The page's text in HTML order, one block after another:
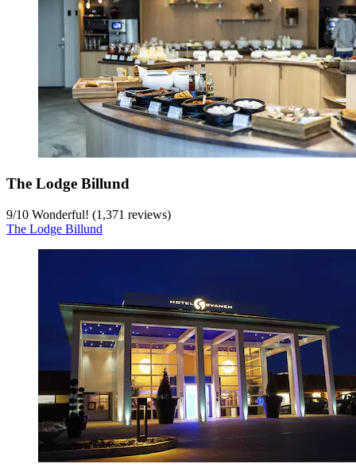
The Lodge Billund
9/10 Wonderful! (1,371 reviews)
The Lodge Billund